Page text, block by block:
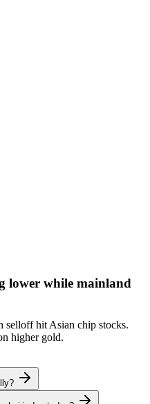
lower while mainland
selloff hit Asian chip stocks.
higher gold.